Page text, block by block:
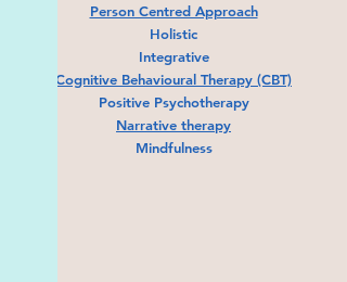
Person Centred Approach
Holistic
Integrative
Cognitive Behavioural Therapy (CBT)
Positive Psychotherapy
Narrative therapy
Mindfulness